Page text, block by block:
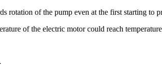
rotation of the pump even at the first starting to
of the electric motor could reach